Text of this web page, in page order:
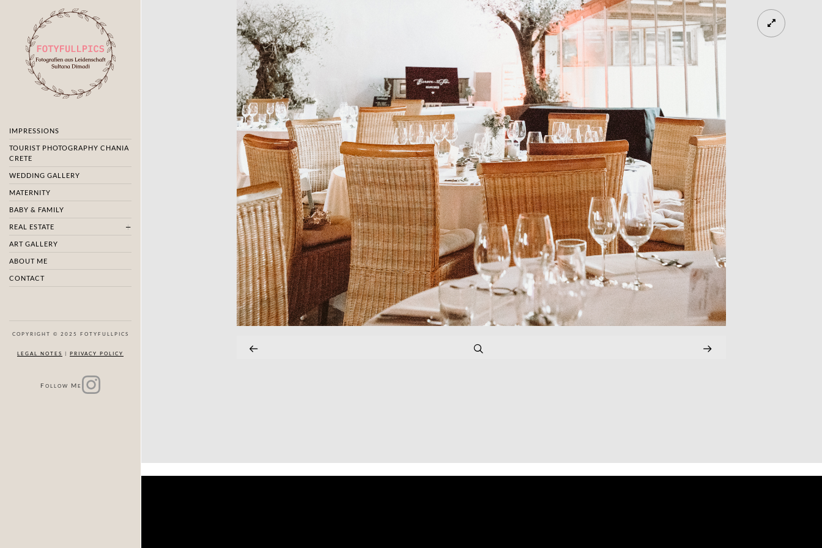
IMPRESSIONS
TOURIST PHOTOGRAPHY CHANIA
CRETE
WEDDING GALLERY
MATERNITY
BABY & FAMILY
REAL ESTATE
ART GALLERY
ABOUT ME
CONTACT
COPYRIGHT © 2025 FOTYFULLPICS
LEGAL NOTES | PRIVACY POLICY
F OLLOW M E